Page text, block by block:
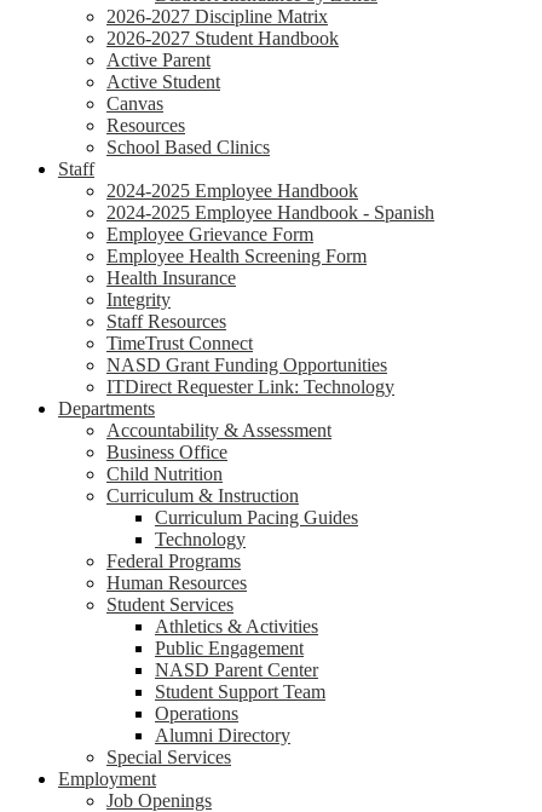
2026-2027 Discipline Matrix
2026-2027 Student Handbook
Active Parent
Active Student
Canvas
Resources
School Based Clinics
Staff
2024-2025 Employee Handbook
2024-2025 Employee Handbook - Spanish
Employee Grievance Form
Employee Health Screening Form
Health Insurance
Integrity
Staff Resources
TimeTrust Connect
NASD Grant Funding Opportunities
ITDirect Requester Link: Technology
Departments
Accountability & Assessment
Business Office
Child Nutrition
Curriculum & Instruction
Curriculum Pacing Guides
Technology
Federal Programs
Human Resources
Student Services
Athletics & Activities
Public Engagement
NASD Parent Center
Student Support Team
Operations
Alumni Directory
Special Services
Employment
Job Openings